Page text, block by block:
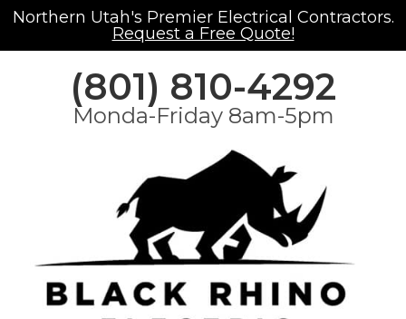
Northern Utah's Premier Electrical Contractors.
Request a Free Quote!
(801) 810-4292
Monda-Friday 8am-5pm